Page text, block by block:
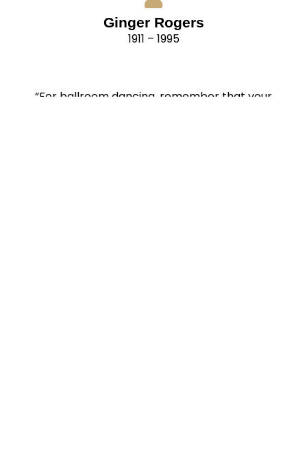
Ginger Rogers
1911 – 1995
“For ballroom dancing, remember that your